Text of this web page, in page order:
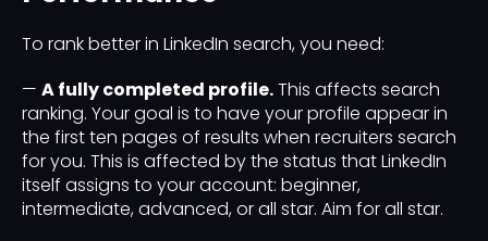
To rank better in LinkedIn search, you need:
— A fully completed profile.This affects search
ranking. Your goal is to have your profile appear in
the first ten pages of results when recruiters search
for you. This is affected by the status that LinkedIn
itself assigns to your account: beginner,
intermediate, advanced, or all star. Aim for all star.